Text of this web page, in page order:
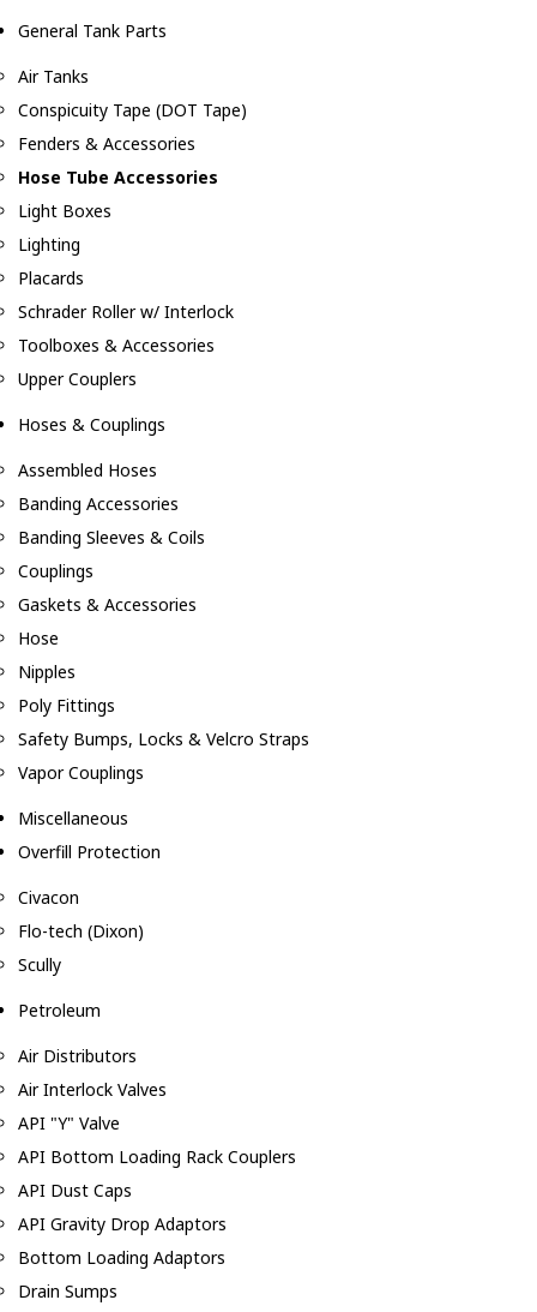
General Tank Parts
Air Tanks
Conspicuity Tape (DOT Tape)
Fenders & Accessories
Hose Tube Accessories
Light Boxes
Lighting
Placards
Schrader Roller w/ Interlock
Toolboxes & Accessories
Upper Couplers
Hoses & Couplings
Assembled Hoses
Banding Accessories
Banding Sleeves & Coils
Couplings
Gaskets & Accessories
Hose
Nipples
Poly Fittings
Safety Bumps, Locks & Velcro Straps
Vapor Couplings
Miscellaneous
Overfill Protection
Civacon
Flo-tech (Dixon)
Scully
Petroleum
Air Distributors
Air Interlock Valves
API "Y" Valve
API Bottom Loading Rack Couplers
API Dust Caps
API Gravity Drop Adaptors
Bottom Loading Adaptors
Drain Sumps